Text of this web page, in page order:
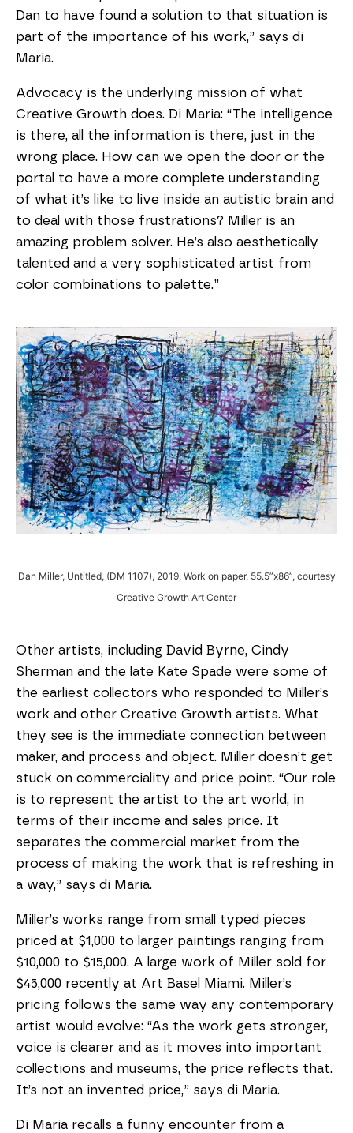
Dan to have found a solution to that situation is
part of the importance of his work,” says di
Maria.
Advocacy is the underlying mission of what
Creative Growth does. Di Maria: “The intelligence
is there, all the information is there, just in the
wrong place. How can we open the door or the
portal to have a more complete understanding
of what it’s like to live inside an autistic brain and
to deal with those frustrations? Miller is an
amazing problem solver. He’s also aesthetically
talented and a very sophisticated artist from
color combinations to palette.”
Dan Miller, Untitled, (DM 1107), 2019, Work on paper, 55.5”x86”, courtesy
Creative Growth Art Center
Other artists, including David Byrne, Cindy
Sherman and the late Kate Spade were some of
the earliest collectors who responded to Miller’s
work and other Creative Growth artists. What
they see is the immediate connection between
maker, and process and object. Miller doesn’t get
stuck on commerciality and price point. “Our role
is to represent the artist to the art world, in
terms of their income and sales price. It
separates the commercial market from the
process of making the work that is refreshing in
a way,” says di Maria.
Miller’s works range from small typed pieces
priced at $1,000 to larger paintings ranging from
$10,000 to $15,000. A large work of Miller sold for
$45,000 recently at Art Basel Miami. Miller’s
pricing follows the same way any contemporary
artist would evolve: “As the work gets stronger,
voice is clearer and as it moves into important
collections and museums, the price reflects that.
It’s not an invented price,” says di Maria.
Di Maria recalls a funny encounter from a